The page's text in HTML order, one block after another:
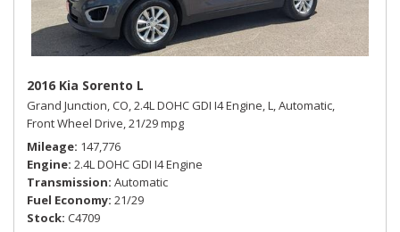
2016 Kia Sorento L
Grand Junction, CO,2.4L DOHC GDI I4 Engine,L,Automatic,
Front Wheel Drive,21/29 mpg
Mileage 147,776
Engine 2.4L DOHC GDI I4 Engine
Transmission Automatic
Fuel Economy 21/29
Stock C4709